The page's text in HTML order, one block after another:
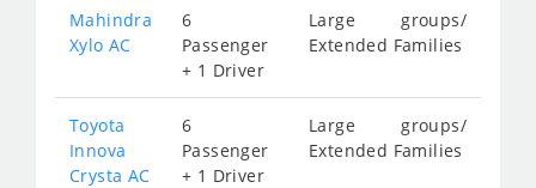
Mahindra
Xylo AC
6
Passenger
+ 1 Driver
Large groups/
Extended Families
Toyota
Innova
Crysta AC
6
Passenger
+ 1 Driver
Large groups/
Extended Families